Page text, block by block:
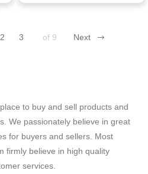
2 3 of 9 Next
to buy and sell products and
We passionately believe in great
for buyers and sellers. Most
firmly believe in high quality
services.